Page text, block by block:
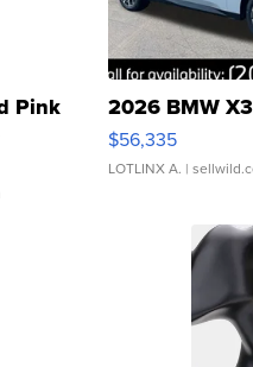
Pink
Clo...
2026 BMW
$56,335
LOTLINX A. |